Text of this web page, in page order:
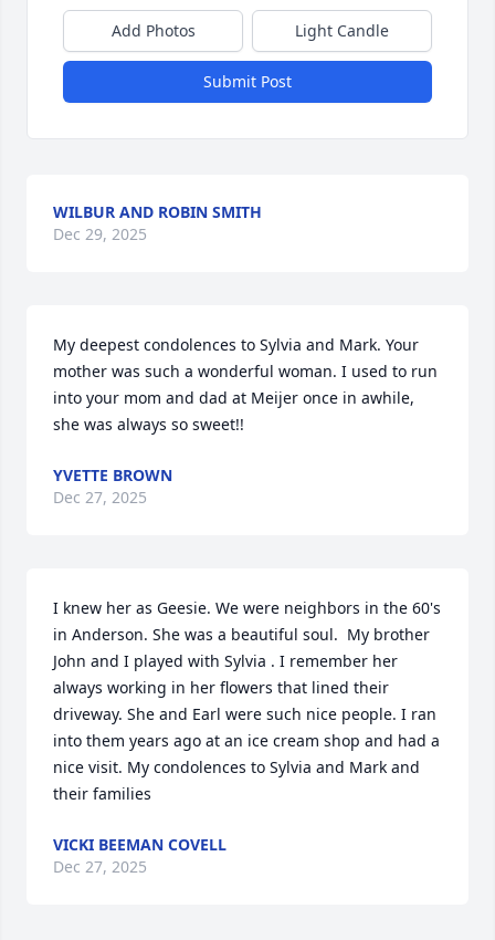
Add Photos Light Candle
Submit Post
WILBUR AND ROBIN SMITH
Dec 29, 2025
My deepest condolences to Sylvia and Mark. Your
mother was such a wonderful woman. I used to run
into your mom and dad at Meijer once in awhile,
she was always so sweet!!
YVETTE BROWN
Dec 27, 2025
I knew her as Geesie. We were neighbors in the 60's
in Anderson. She was a beautiful soul.  My brother
John and I played with Sylvia . I remember her
always working in her flowers that lined their
driveway. She and Earl were such nice people. I ran
into them years ago at an ice cream shop and had a
nice visit. My condolences to Sylvia and Mark and
their families
VICKI BEEMAN COVELL
Dec 27, 2025